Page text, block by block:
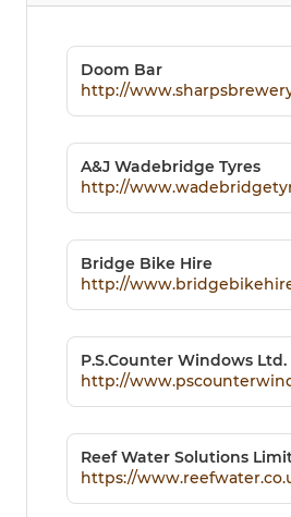
Doom Bar
http://
A&J Wadebridge Tyres
http://
Bridge Bike Hire
http://
P.S.Counter Windows Ltd.
http://
Reef Water Solutions
https://